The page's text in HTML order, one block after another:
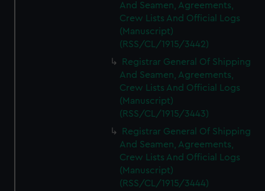
And Seamen, Agreements,
Crew Lists And Official Logs
(Manuscript)
(RSS/CL/1915/3442)
Registrar General Of Shipping
And Seamen, Agreements,
Crew Lists And Official Logs
(Manuscript)
(RSS/CL/1915/3443)
Registrar General Of Shipping
And Seamen, Agreements,
Crew Lists And Official Logs
(Manuscript)
(RSS/CL/1915/3444)